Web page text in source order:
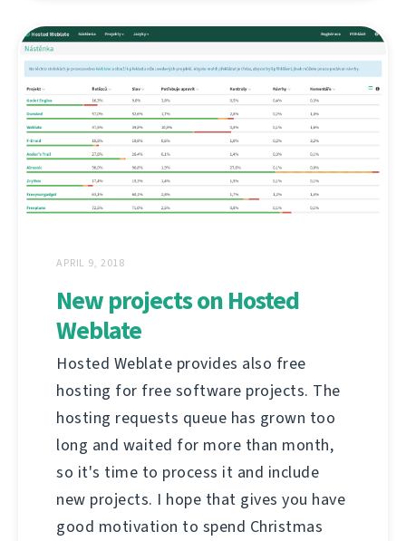
APRIL 9, 2018
New projects on Hosted
Weblate
Hosted Weblate provides also free
hosting for free software projects. The
hosting requests queue has grown too
long and waited for more than month,
so it's time to process it and include
new projects. I hope that gives you have
good motivation to spend Christmas